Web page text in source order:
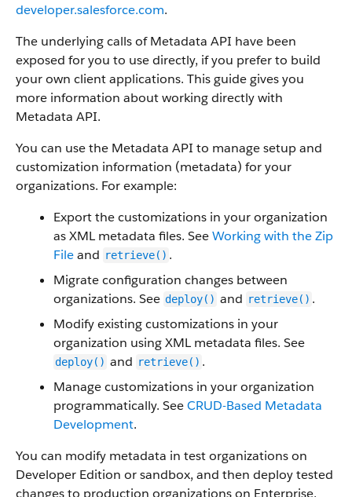
developer.salesforce.com.
The underlying calls of Metadata API have been
exposed for you to use directly, if you prefer to build
your own client applications. This guide gives you
more information about working directly with
Metadata API.
You can use the Metadata API to manage setup and
customization information (metadata) for your
organizations. For example:
Export the customizations in your organization
as XML metadata files. SeeWorking with the Zip
Fileand retrieve() .
Migrate configuration changes between
organizations. See deploy() and retrieve() .
Modify existing customizations in your
organization using XML metadata files. See
deploy() and retrieve() .
Manage customizations in your organization
programmatically. SeeCRUD-Based Metadata
Development.
You can modify metadata in test organizations on
Developer Edition or sandbox, and then deploy tested
changes to production organizations on Enterprise,